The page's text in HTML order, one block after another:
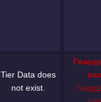
Tier Data does
not exist.